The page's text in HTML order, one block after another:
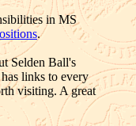
in MS
.
Selden Ball's
links to every
visiting. A great